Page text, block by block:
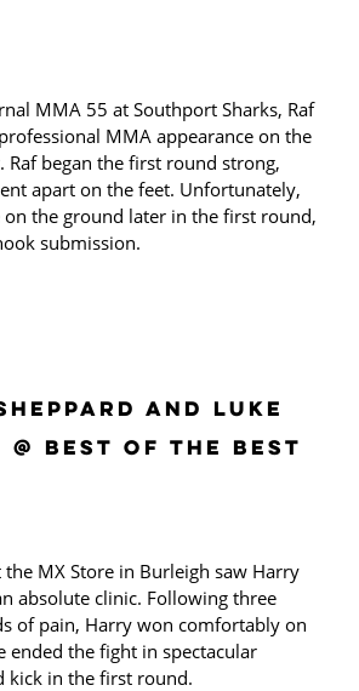
MMA 55 at Southport Sharks, Raf
MMA appearance on the
Raf began the first round strong,
apart on the feet. Unfortunately,
on the ground later in the first round,
submission.
AND LUKE
@ BEST OF THE BEST
the MX Store in Burleigh saw Harry
absolute clinic. Following three
of pain, Harry won comfortably on
ended the fight in spectacular
kick in the first round.